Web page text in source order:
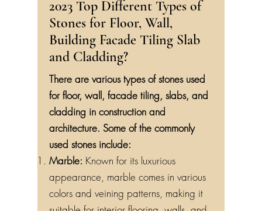
2023 Top Different Types of
Stones for Floor, Wall,
Building Facade Tiling Slab
and Cladding?
There are various types of stones used
for floor, wall, facade tiling, slabs, and
cladding in construction and
architecture. Some of the commonly
used stones include:
Marble: Known for its luxurious
appearance, marble comes in various
colors and veining patterns, making it